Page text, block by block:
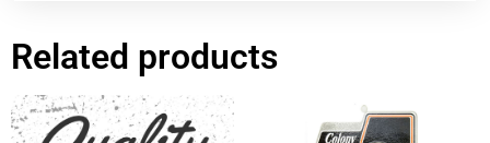
Related products